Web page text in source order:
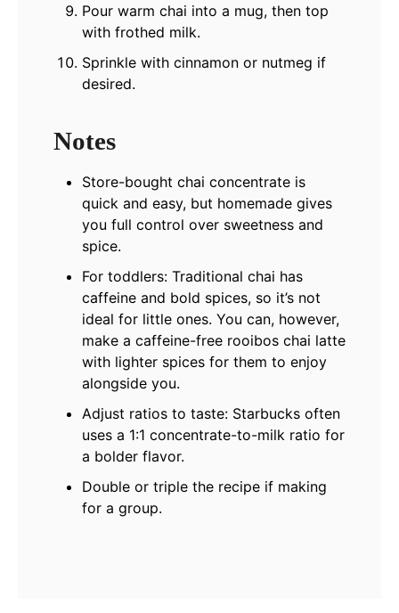
Pour warm chai into a mug, then top
with frothed milk.
Sprinkle with cinnamon or nutmeg if
desired.
Notes
Store-bought chai concentrate is
quick and easy, but homemade gives
you full control over sweetness and
spice.
For toddlers: Traditional chai has
caffeine and bold spices, so it’s not
ideal for little ones. You can, however,
make a caffeine-free rooibos chai latte
with lighter spices for them to enjoy
alongside you.
Adjust ratios to taste: Starbucks often
uses a 1:1 concentrate-to-milk ratio for
a bolder flavor.
Double or triple the recipe if making
for a group.